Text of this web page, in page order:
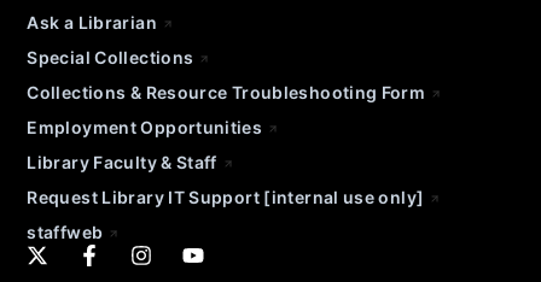
Ask a Librarian
Special Collections
Collections & Resource Troubleshooting Form
Employment Opportunities
Library Faculty & Staff
Request Library IT Support [internal use only]
staffweb